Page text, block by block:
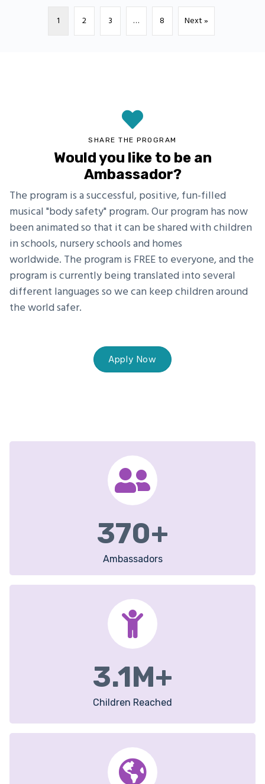
1 2 3 … 8 Next »
SHARE THE PROGRAM
Would you like to be an
Ambassador?
The program is a successful, positive, fun-filled
musical "body safety" program. Our program has now
been animated so that it can be shared with children
in schools, nursery schools and homes
worldwide. The program is FREE to everyone, and the
program is currently being translated into several
different languages so we can keep children around
the world safer.
Apply Now
370+
Ambassadors
3.1M+
Children Reached